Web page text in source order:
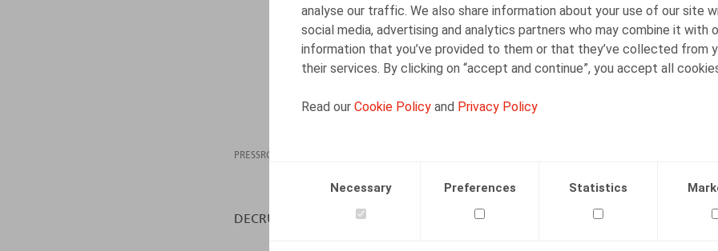
analyse our traffic. We also share information about your use of our site
social media, advertising and analytics partners who may combine it with
information that you’ve provided to them or that they’ve collected from
their services. By clicking on “accept and continue”, you accept all
Read our Cookie Policy and Privacy Policy
Necessary Preferences Statistics
PRESSROOM
DECRUYENAERE, K., HR.square nr 184, nov 2018, p. 64